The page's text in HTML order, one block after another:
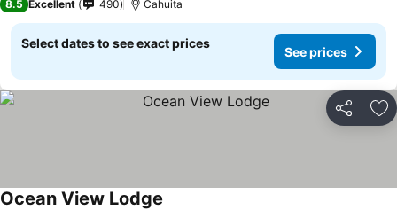
8.5 Excellent 490 Cahuita
Select dates to see exact prices
See prices
Share
Ocean View Lodge